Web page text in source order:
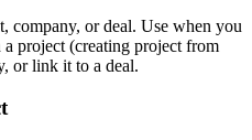
company, or deal. Use when you
project (creating project from
or link it to a deal.